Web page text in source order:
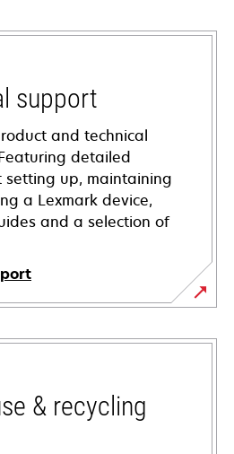
support
and technical
detailed
up, maintaining
a Lexmark device,
and a selection of
& recycling